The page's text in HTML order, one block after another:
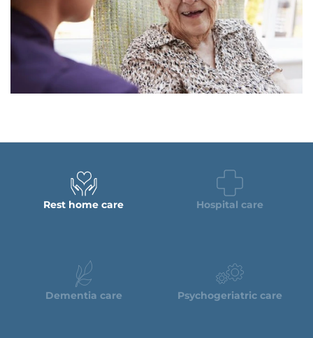
Rest home care Hospital care
Dementia care Psychogeriatric care